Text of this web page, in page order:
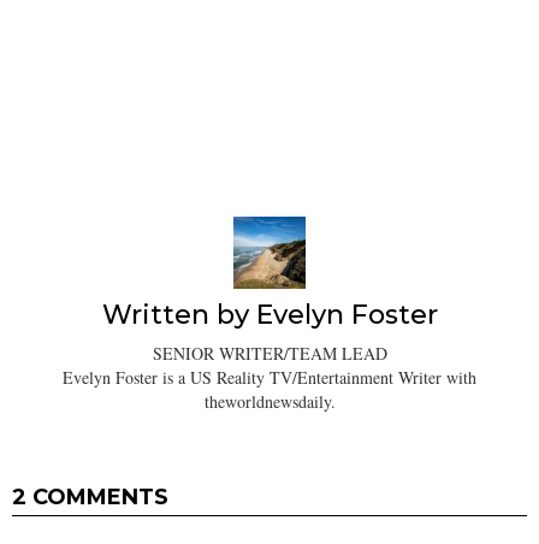
Written by Evelyn Foster
SENIOR WRITER/TEAM LEAD
Evelyn Foster is a US Reality TV/Entertainment Writer with
theworldnewsdaily.
2 COMMENTS